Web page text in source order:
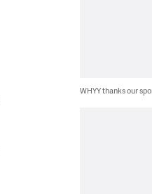
WHYY thanks our